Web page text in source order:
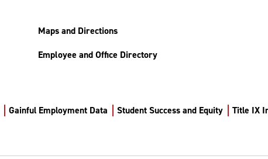
Maps and Directions
Employee and Office Directory
Gainful Employment Data Student Success and Equity Title IX